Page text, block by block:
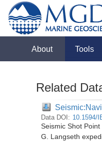
About Tools
Related
Data DOI: 10.1594/
Seismic Shot
G. Langseth